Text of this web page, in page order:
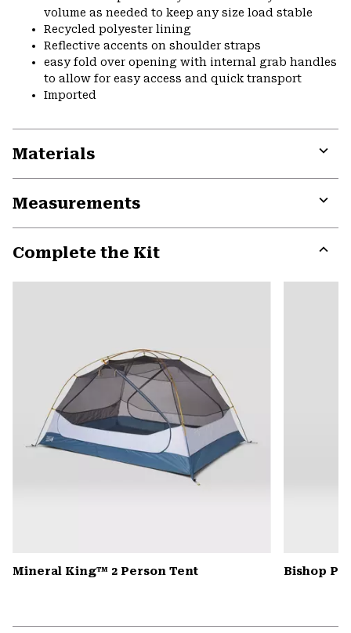
volume as needed to keep any size load stable
Recycled polyester lining
Reflective accents on shoulder straps
easy fold over opening with internal grab handles
to allow for easy access and quick transport
Imported
Materials
Measurements
Complete the Kit
or
Mineral King™ 2 Person Tent Bishop